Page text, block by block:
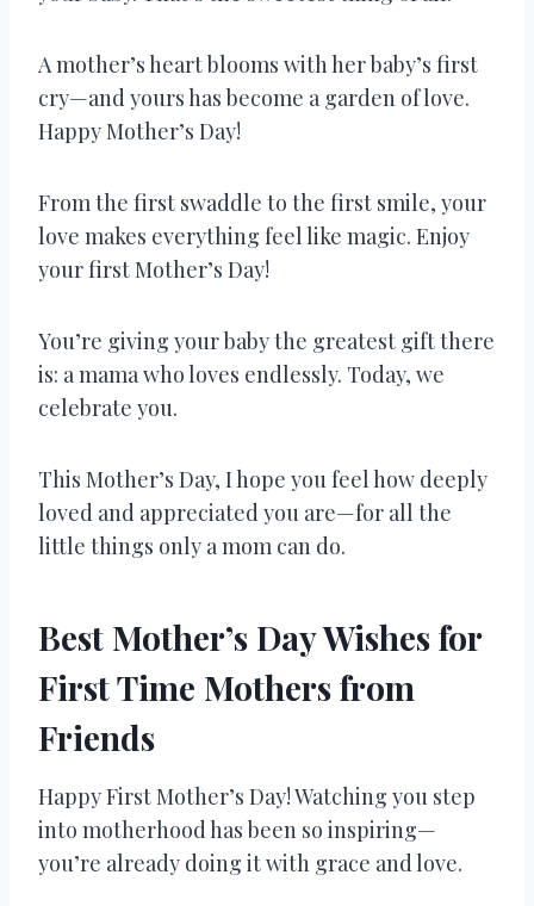
A mother’s heart blooms with her baby’s first
cry—and yours has become a garden of love.
Happy Mother’s Day!
From the first swaddle to the first smile, your
love makes everything feel like magic. Enjoy
your first Mother’s Day!
You’re giving your baby the greatest gift there
is: a mama who loves endlessly. Today, we
celebrate you.
This Mother’s Day, I hope you feel how deeply
loved and appreciated you are—for all the
little things only a mom can do.
Best Mother’s Day Wishes for
First Time Mothers from
Friends
Happy First Mother’s Day! Watching you step
into motherhood has been so inspiring—
you’re already doing it with grace and love.